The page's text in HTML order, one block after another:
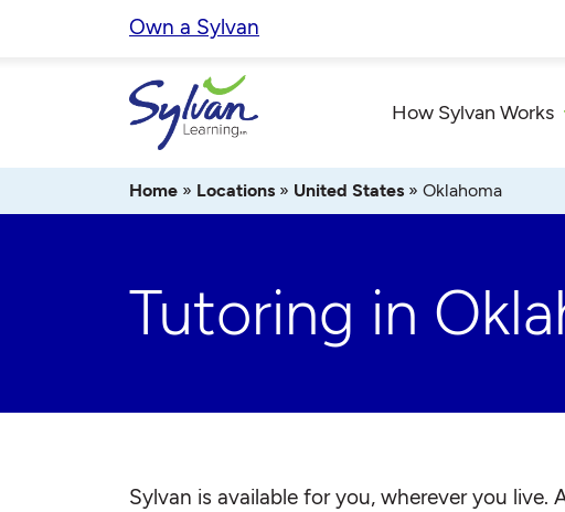
Own a Sylvan
How Sylvan Works
Home » Locations » United States » Oklahoma
Tutoring in
Sylvan is available for you, wherever you live.